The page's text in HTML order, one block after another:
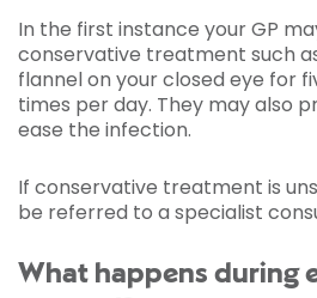
In the first instance your GP
conservative treatment such
flannel on your closed eye for
times per day. They may also
ease the infection.
If conservative treatment is
be referred to a specialist
What happens during